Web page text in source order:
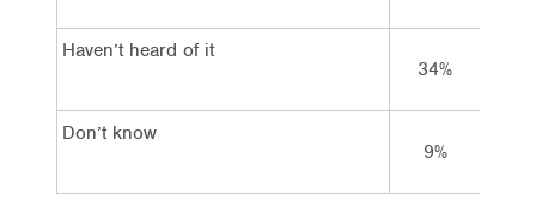
Haven’t heard of it
34%
Don’t know
9%